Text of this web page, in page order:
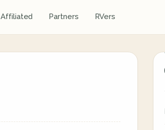
Affiliated Partners RVers